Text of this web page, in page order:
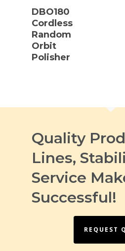
DBO180
Cordless
Random
Orbit
Polisher
Quality
Lines,
Service
Successful!
REQUEST